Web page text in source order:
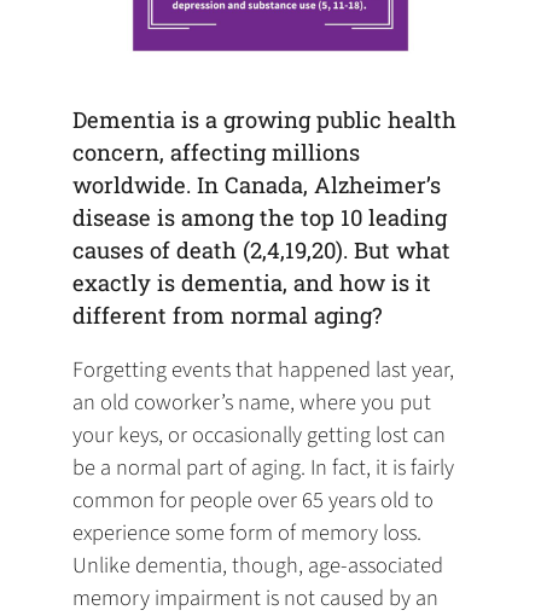
Dementia is a growing public health
concern, affecting millions
worldwide. In Canada, Alzheimer’s
disease is among the top 10 leading
causes of death (2,4,19,20). But what
exactly is dementia, and how is it
different from normal aging?
Forgetting events that happened last year,
an old coworker’s name, where you put
your keys, or occasionally getting lost can
be a normal part of aging. In fact, it is fairly
common for people over 65 years old to
experience some form of memory loss.
Unlike dementia, though, age-associated
memory impairment is not caused by an